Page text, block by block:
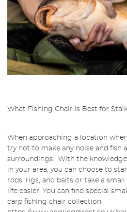
What Fishing Chair is Best for
When approaching a location
try not to make any noise and fish
surroundings. With the
in your area, you can choose to
rods, rigs, and baits or take a
life easier. You can find special
carp fishing chair collection.